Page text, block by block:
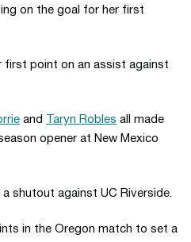
on the goal for her first
first point on an assist against
and Taryn Robles all made
opener at New Mexico
shutout against UC Riverside.
in the Oregon match to set a